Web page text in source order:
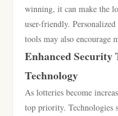
winning, it can make the
user-friendly.
tools may also encourage
Enhanced Security
Technology
As lotteries become
top priority. Technologies